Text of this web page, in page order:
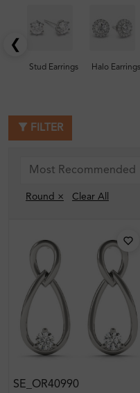
❮
Stud Earrings Halo Earrings
FILTER
Round × Clear All
SE_OR40990